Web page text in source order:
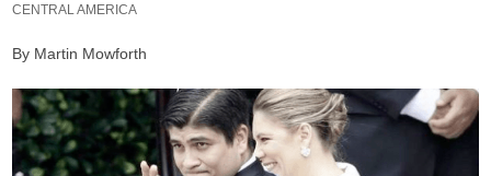
CENTRAL AMERICA
By Martin Mowforth